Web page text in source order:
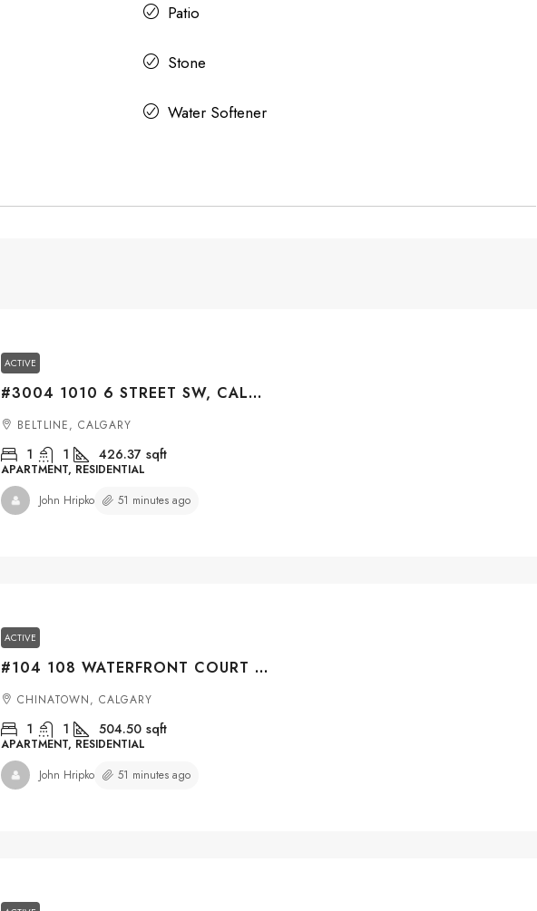
Patio
Stone
Water Softener
ACTIVE
#3004 1010 6 STREET SW, CALGARY, ALBERTA, T2R1B4
BELTLINE, CALGARY
1 1 426.37 sqft
APARTMENT, RESIDENTIAL
John Hripko 51 minutes ago
ACTIVE
#104 108 WATERFRONT COURT SW, CALGARY, ALBERTA, T2P 1K7
CHINATOWN, CALGARY
1 1 504.50 sqft
APARTMENT, RESIDENTIAL
John Hripko 51 minutes ago